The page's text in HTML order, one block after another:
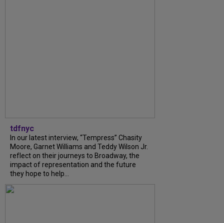
tdfnyc
In our latest interview, “Tempress” Chasity
Moore, Garnet Williams and Teddy Wilson Jr.
reflect on their journeys to Broadway, the
impact of representation and the future
they hope to help...